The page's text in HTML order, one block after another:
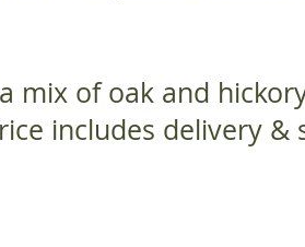
mix of oak and
includes delivery &